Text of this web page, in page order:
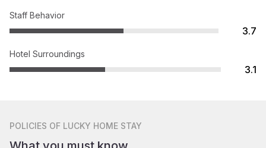
Staff Behavior
3.7
Hotel Surroundings
3.1
POLICIES OF LUCKY HOME STAY